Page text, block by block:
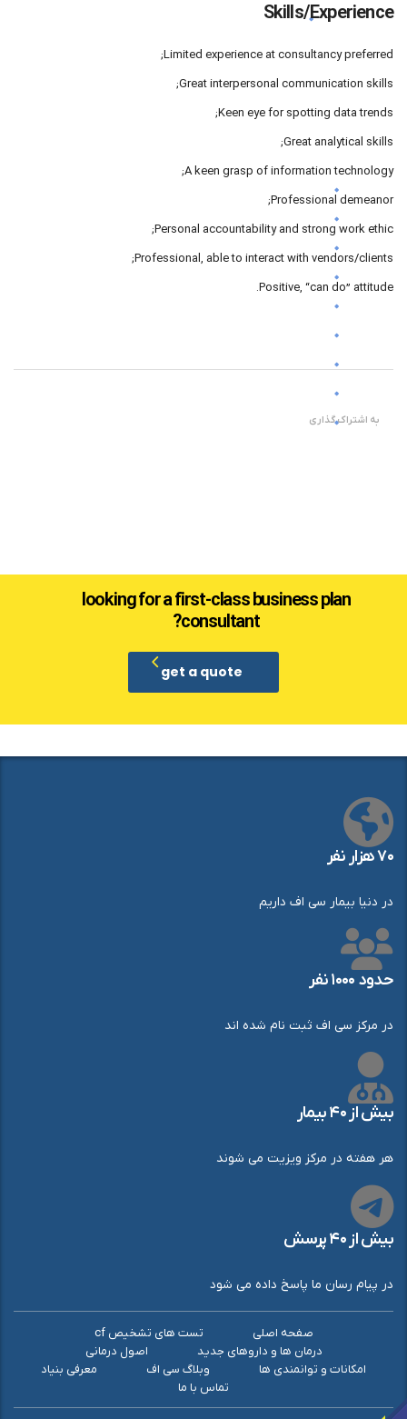
Skills/Experience
Limited experience at consultancy preferred;
Great interpersonal communication skills;
Keen eye for spotting data trends;
Great analytical skills;
A keen grasp of information technology;
Professional demeanor;
Personal accountability and strong work ethic;
Professional, able to interact with vendors/clients;
Positive, “can do” attitude.
به اشتراک گذاری
looking for a first-class business plan
consultant?
get a quote
۷۰ هزار نفر
در دنیا بیمار سی اف داریم
حدود ۱۰۰۰ نفر
در مرکز سی اف ثبت نام شده اند
بیش از ۴۰ بیمار
هر هفته در مرکز ویزیت می شوند
بیش از ۴۰ پرسش
در پیام رسان ما پاسخ داده می شود
صفحه اصلی
تست های تشخیص cf
درمان ها و داروهای جدید
اصول درمانی
امکانات و توانمندی ها
وبلاگ سی اف
معرفی بنیاد
تماس با ما